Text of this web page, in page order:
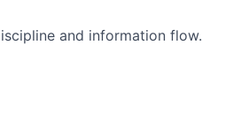
and information flow.